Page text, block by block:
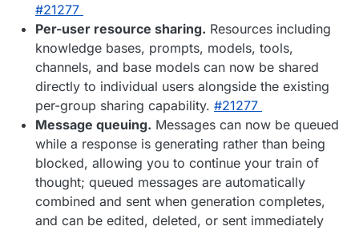
#​21277
Per-user resource sharing. Resources including
knowledge bases, prompts, models, tools,
channels, and base models can now be shared
directly to individual users alongside the existing
per-group sharing capability. #​21277
Message queuing. Messages can now be queued
while a response is generating rather than being
blocked, allowing you to continue your train of
thought; queued messages are automatically
combined and sent when generation completes,
and can be edited, deleted, or sent immediately